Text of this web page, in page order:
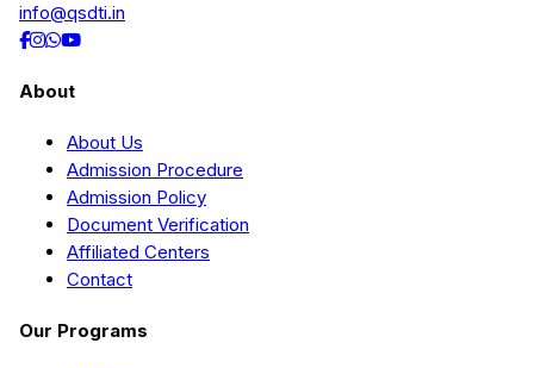
info@qsdti.in
About
About Us
Admission Procedure
Admission Policy
Document Verification
Affiliated Centers
Contact
Our Programs